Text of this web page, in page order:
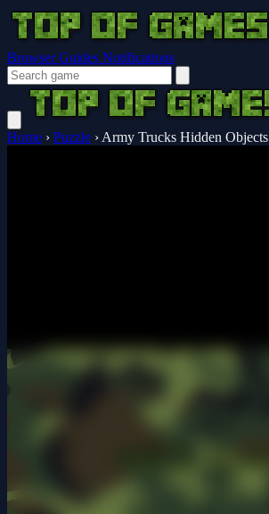
Browser Guides Notifications
Home › Puzzle › Army Trucks Hidden Objects